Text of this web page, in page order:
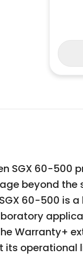
SGX 60-500
beyond
60-500 is
Warranty+
its operational